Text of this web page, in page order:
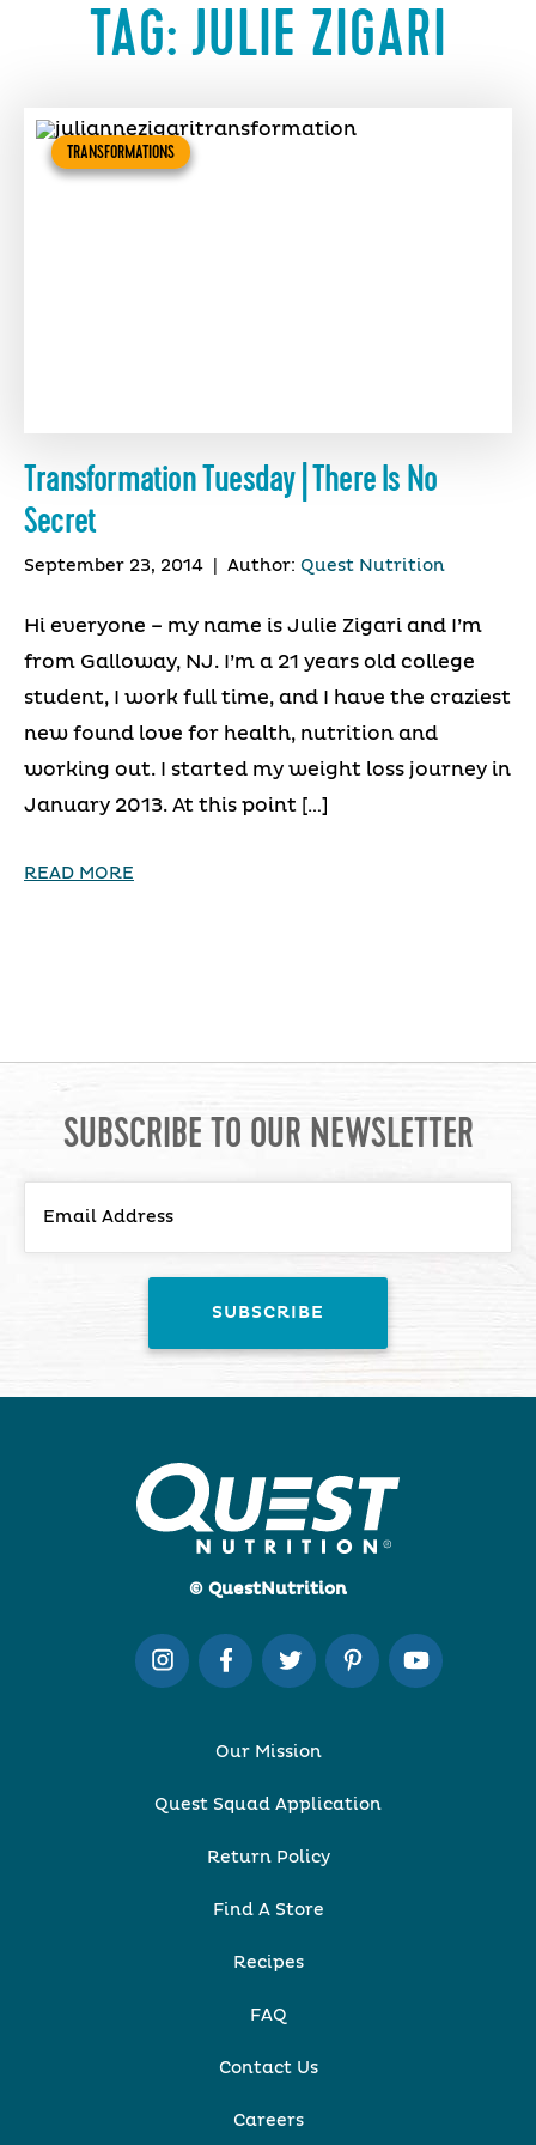
TAG: JULIE ZIGARI
TRANSFORMATIONS
Transformation Tuesday | There Is No
Secret
September 23, 2014 Author: Quest Nutrition
Hi everyone – my name is Julie Zigari and I’m
from Galloway, NJ. I’m a 21 years old college
student, I work full time, and I have the craziest
new found love for health, nutrition and
working out. I started my weight loss journey in
January 2013. At this point […]
READ MORE
SUBSCRIBE TO OUR NEWSLETTER
© QuestNutrition
Our Mission
Quest Squad Application
Return Policy
Find A Store
Recipes
FAQ
Contact Us
Careers